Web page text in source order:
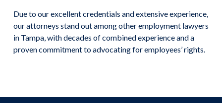
Due to our excellent credentials and extensive experience,
our attorneys stand out among other employment lawyers
in Tampa, with decades of combined experience and a
proven commitment to advocating for employees’ rights.